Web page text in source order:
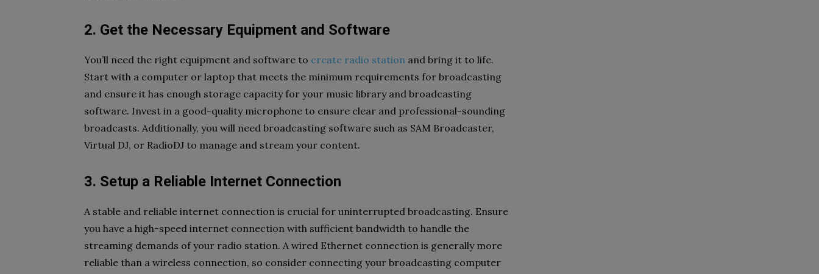
2. Get the Necessary Equipment and Software
You’ll need the right equipment and software to create radio station and bring it to life.
Start with a computer or laptop that meets the minimum requirements for broadcasting
and ensure it has enough storage capacity for your music library and broadcasting
software. Invest in a good-quality microphone to ensure clear and professional-sounding
broadcasts. Additionally, you will need broadcasting software such as SAM Broadcaster,
Virtual DJ, or RadioDJ to manage and stream your content.
3. Setup a Reliable Internet Connection
A stable and reliable internet connection is crucial for uninterrupted broadcasting. Ensure
you have a high-speed internet connection with sufficient bandwidth to handle the
streaming demands of your radio station. A wired Ethernet connection is generally more
reliable than a wireless connection, so consider connecting your broadcasting computer